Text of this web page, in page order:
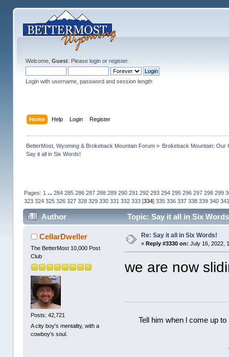
Welcome, Guest. Please loginor register.
Login with username, password and session length
Home Help Login Register
BetterMost, Wyoming & Brokeback Mountain Forum» Brokeback Mountain: Our
Say it all in Six Words!
Pages: 1 ... 284 285 286 287 288 289 290 291 292 293 294 295 296 297 298 299
323 324 325 326 327 328 329 330 331 332 333[334] 335 336 337 338 339 340 341
Author Topic: Say it all in Six
CellarDweller
The BetterMost 10,000 Post
Club
Posts: 42,721
A city boy's mentality, with a
cowboy's soul.
Re: Say it all in Six Words!
« Reply #3330 on: July 16, 2022,
we are now
Tell him when l come up